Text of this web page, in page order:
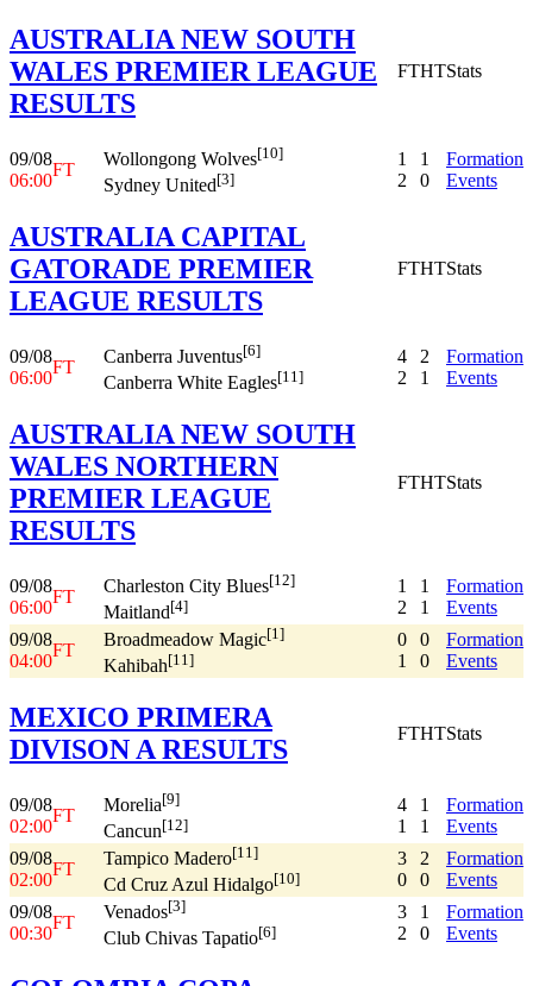
AUSTRALIA NEW SOUTH
WALES PREMIER LEAGUE
RESULTS
FTHTStats
09/08
06:00
FT
Wollongong Wolves[10]
Sydney United[3]
1
2
1
0
Formation
Events
AUSTRALIA CAPITAL
GATORADE PREMIER
LEAGUE RESULTS
FTHTStats
09/08
06:00
FT
Canberra Juventus[6]
Canberra White Eagles[11]
4
2
2
1
Formation
Events
AUSTRALIA NEW SOUTH
WALES NORTHERN
PREMIER LEAGUE
RESULTS
FTHTStats
09/08
06:00
FT
Charleston City Blues[12]
Maitland[4]
1
2
1
1
Formation
Events
09/08
04:00
FT
Broadmeadow Magic[1]
Kahibah[11]
0
1
0
0
Formation
Events
MEXICO PRIMERA
DIVISON A RESULTS
FTHTStats
09/08
02:00
FT
Morelia[9]
Cancun[12]
4
1
1
1
Formation
Events
09/08
02:00
FT
Tampico Madero[11]
Cd Cruz Azul Hidalgo[10]
3
0
2
0
Formation
Events
09/08
00:30
FT
Venados[3]
Club Chivas Tapatio[6]
3
2
1
0
Formation
Events